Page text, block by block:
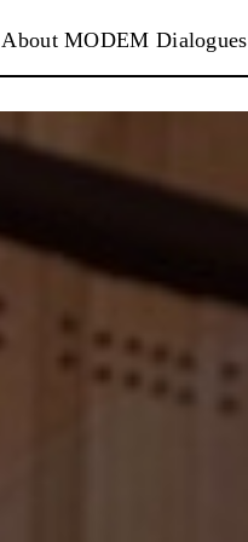
About MODEM Dialogues